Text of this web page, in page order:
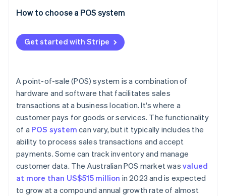
See how Stripe is building the economic
Watch now
How to choose a POS system
Identify your business needs
Research POS system options
Get started with Stripe
A point-of-sale (POS) system is a combination of
hardware and software that facilitates sales
transactions at a business location. It's where a
customer pays for goods or services. The functionality
of a POS system can vary, but it typically includes the
ability to process sales transactions and accept
payments. Some can track inventory and manage
customer data. The Australian POS market wasvalued
at more than US$515 million in 2023 and is expected
to grow at a compound annual growth rate of almost